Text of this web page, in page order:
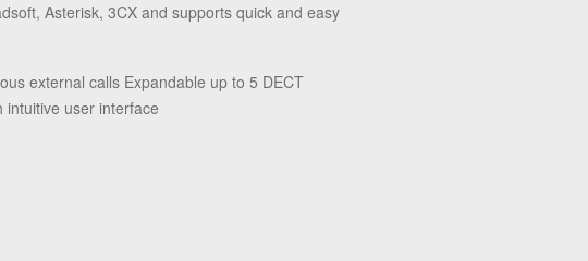
Asterisk, 3CX and supports quick and easy
external calls Expandable up to 5 DECT
intuitive user interface